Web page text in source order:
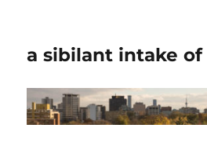
a sibilant intake